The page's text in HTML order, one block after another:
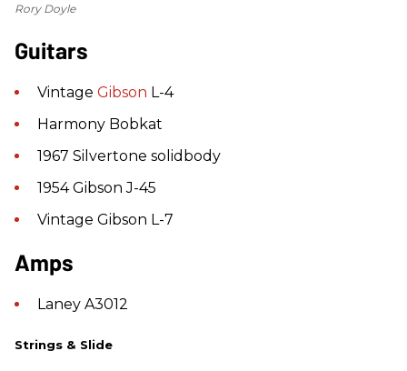
Rory Doyle
Guitars
Vintage Gibson L-4
Harmony Bobkat
1967 Silvertone solidbody
1954 Gibson J-45
Vintage Gibson L-7
Amps
Laney A3012
Strings & Slide